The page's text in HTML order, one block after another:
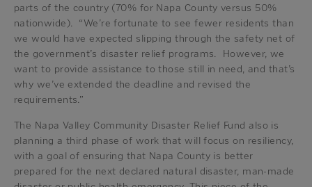
parts of the country (70% for Napa County versus 50%
nationwide). “We’re fortunate to see fewer residents than
we would have expected slipping through the safety net of
the government’s disaster relief programs. However, we
want to provide assistance to those still in need, and that’s
why we’ve extended the deadline and revised the
requirements.”
The Napa Valley Community Disaster Relief Fund also is
planning a third phase of work that will focus on resiliency,
with a goal of ensuring that Napa County is better
prepared for the next declared natural disaster, man-made